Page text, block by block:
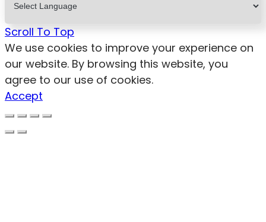
Scroll To Top
We use cookies to improve your experience on
our website. By browsing this website, you
agree to our use of cookies.
Accept